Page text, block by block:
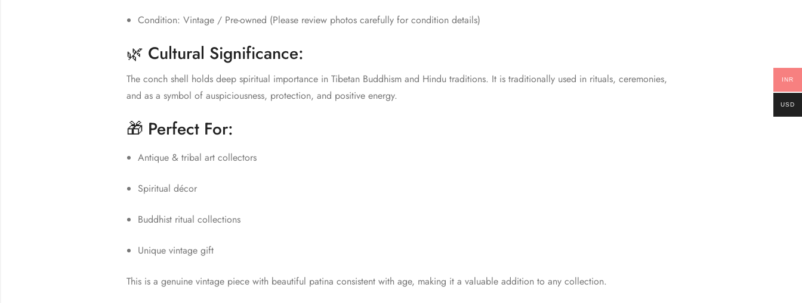
Condition: Vintage / Pre-owned (Please review photos carefully for condition details)
🌿 Cultural Significance:
The conch shell holds deep spiritual importance in Tibetan Buddhism and Hindu traditions. It is traditionally used in rituals, ceremonies,
and as a symbol of auspiciousness, protection, and positive energy.
🎁 Perfect For:
Antique & tribal art collectors
Spiritual décor
Buddhist ritual collections
Unique vintage gift
This is a genuine vintage piece with beautiful patina consistent with age, making it a valuable addition to any collection.
INR
USD